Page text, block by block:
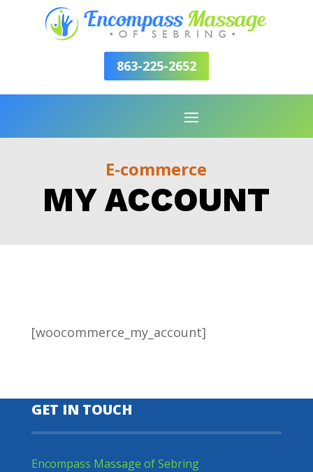
863-225-2652
E-commerce
MY ACCOUNT
[woocommerce_my_account]
GET IN TOUCH
Encompass Massage of Sebring